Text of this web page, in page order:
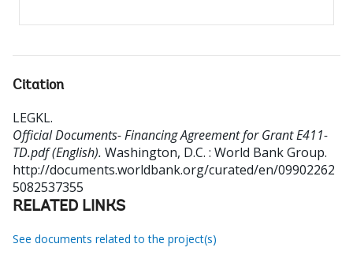
Citation
LEGKL.
Official Documents- Financing Agreement for Grant E411-
TD.pdf (English). Washington, D.C. : World Bank Group.
http://documents.worldbank.org/curated/en/09902262
5082537355
RELATED LINKS
See documents related to the project(s)